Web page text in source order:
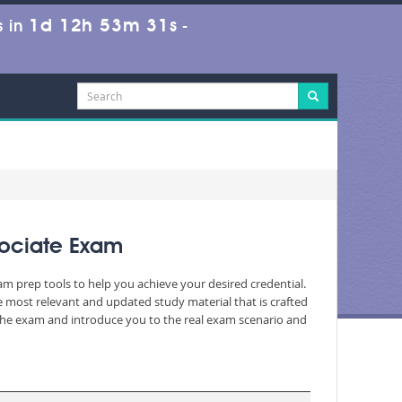
in 1d 12h 53m 30s -
Exam
prep tools to help you achieve your desired credential.
most relevant and updated study material that is crafted
exam and introduce you to the real exam scenario and